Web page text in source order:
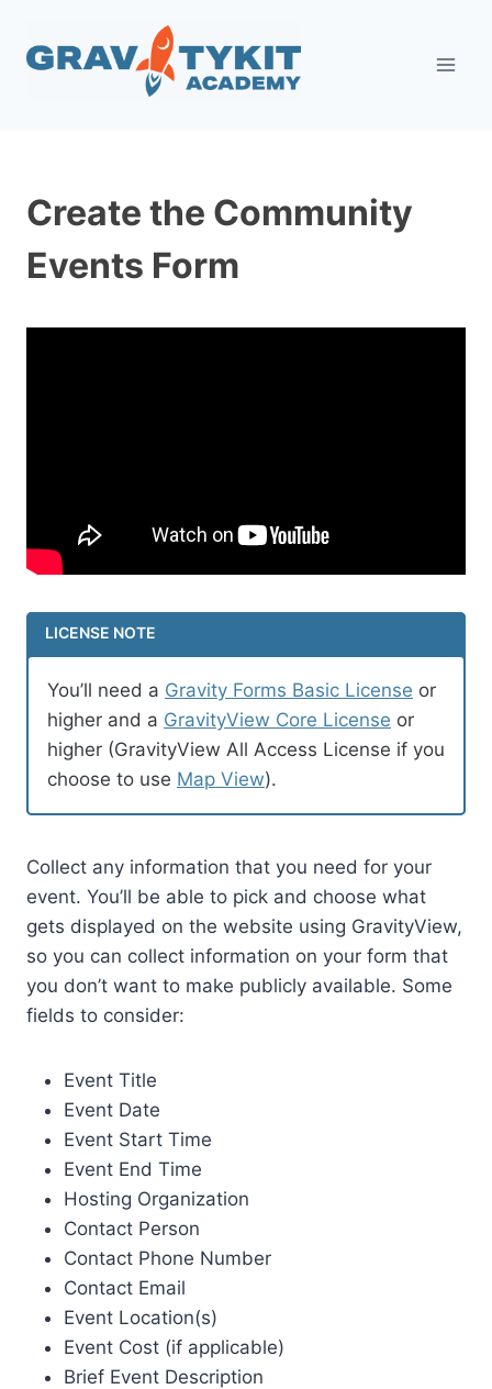
content
Create the Community
Events Form
LICENSE NOTE
You’ll need a Gravity Forms Basic License or
higher and a GravityView Core License or
higher (GravityView All Access License if you
choose to use Map View).
Collect any information that you need for your
event. You’ll be able to pick and choose what
gets displayed on the website using GravityView,
so you can collect information on your form that
you don’t want to make publicly available. Some
fields to consider:
Event Title
Event Date
Event Start Time
Event End Time
Hosting Organization
Contact Person
Contact Phone Number
Contact Email
Event Location(s)
Event Cost (if applicable)
Brief Event Description